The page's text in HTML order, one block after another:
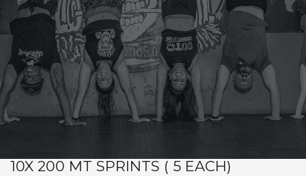
TUESDAY
Metcon (Time)
10X 200 MT SPRINTS ( 5 EACH)